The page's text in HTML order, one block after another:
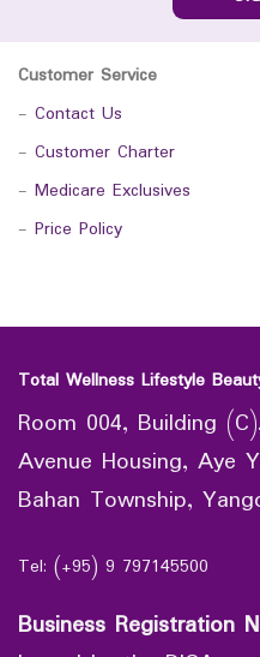
Customer Service
- Contact Us
- Customer Charter
- Medicare Exclusives
- Price Policy
Total Wellness Lifestyle
Room 004, Building
Avenue Housing, Aye
Bahan Township,
Tel: (+95) 9 797145500
Business Registration